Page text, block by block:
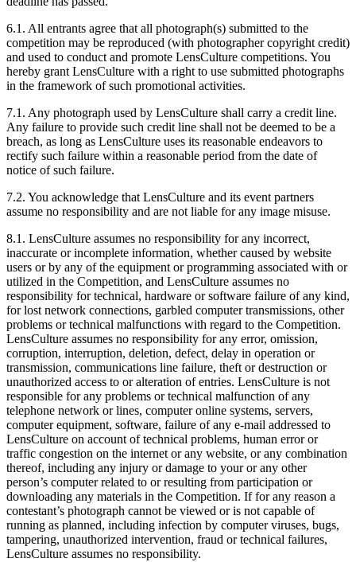
6.1. All entrants agree that all photograph(s) submitted to the
competition may be reproduced (with photographer copyright credit)
and used to conduct and promote LensCulture competitions. You
hereby grant LensCulture with a right to use submitted photographs
in the framework of such promotional activities.
7.1. Any photograph used by LensCulture shall carry a credit line.
Any failure to provide such credit line shall not be deemed to be a
breach, as long as LensCulture uses its reasonable endeavors to
rectify such failure within a reasonable period from the date of
notice of such failure.
7.2. You acknowledge that LensCulture and its event partners
assume no responsibility and are not liable for any image misuse.
8.1. LensCulture assumes no responsibility for any incorrect,
inaccurate or incomplete information, whether caused by website
users or by any of the equipment or programming associated with or
utilized in the Competition, and LensCulture assumes no
responsibility for technical, hardware or software failure of any kind,
for lost network connections, garbled computer transmissions, other
problems or technical malfunctions with regard to the Competition.
LensCulture assumes no responsibility for any error, omission,
corruption, interruption, deletion, defect, delay in operation or
transmission, communications line failure, theft or destruction or
unauthorized access to or alteration of entries. LensCulture is not
responsible for any problems or technical malfunction of any
telephone network or lines, computer online systems, servers,
computer equipment, software, failure of any e-mail addressed to
LensCulture on account of technical problems, human error or
traffic congestion on the internet or any website, or any combination
thereof, including any injury or damage to your or any other
person’s computer related to or resulting from participation or
downloading any materials in the Competition. If for any reason a
contestant’s photograph cannot be viewed or is not capable of
running as planned, including infection by computer viruses, bugs,
tampering, unauthorized intervention, fraud or technical failures,
LensCulture assumes no responsibility.